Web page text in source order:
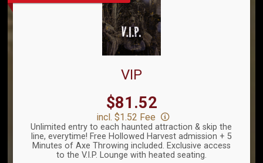
VIP
$81.52
incl. $1.52 Fee
Unlimited entry to each haunted attraction & skip the
line, everytime! Free Hollowed Harvest admission + 5
Minutes of Axe Throwing included. Exclusive access
to the V.I.P. Lounge with heated seating.